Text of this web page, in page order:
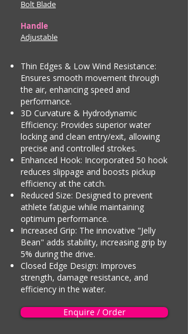
Bolt Blade
Handle
Adjustable
Thin Edges & Low Wind Resistance:
Ensures smooth movement through
the air, enhancing speed and
performance.
3D Curvature & Hydrodynamic
Efficiency: Provides superior water
locking and clean entry/exit, allowing
precise and controlled strokes.
Enhanced Hook: Incorporated 50 hook
reduces slippage and boosts pickup
efficiency at the catch.
Reduced Size: Designed to prevent
athlete fatigue while maintaining
optimum performance.
Increased Grip: The innovative "Jelly
Bean" adds stability, increasing grip by
5% during the drive.
Closed Edge Design: Improves
strength, damage resistance, and
efficiency in the water.
Enquire / Order